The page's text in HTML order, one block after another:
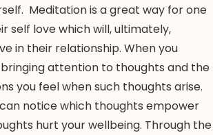
Meditation is a great way for one
self love which will, ultimately,
in their relationship. When you
attention to thoughts and the
you feel when such thoughts arise.
notice which thoughts empower
hurt your wellbeing. Through the